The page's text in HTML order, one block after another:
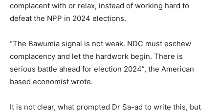
complacent with or relax, instead of working hard to
defeat the NPP in 2024 elections.
“The Bawumia signal is not weak. NDC must eschew
complacency and let the hardwork begin. There is
serious battle ahead for election 2024”, the American
based economist wrote.
It is not clear, what prompted Dr Sa-ad to write this, but